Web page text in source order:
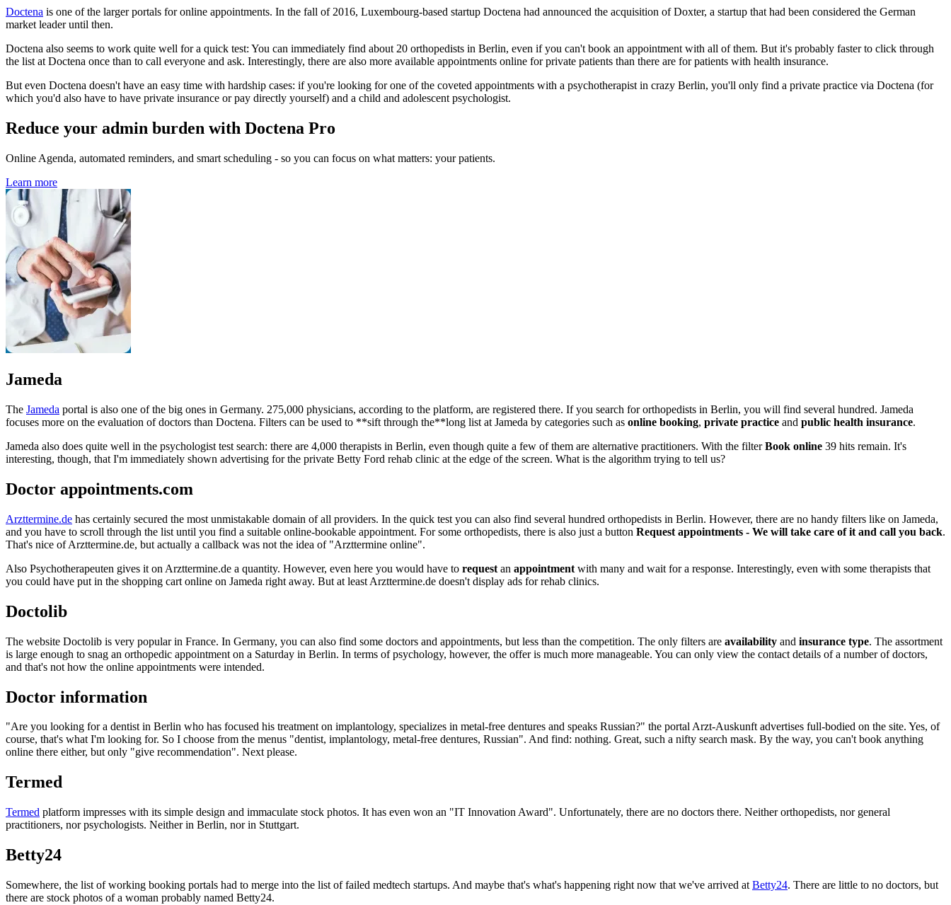
Doctena is one of the larger portals for online appointments. In the fall of 2016, Luxembourg-based startup Doctena had announced the acquisition of Doxter, a startup that had been considered the German
market leader until then.
Doctena also seems to work quite well for a quick test: You can immediately find about 20 orthopedists in Berlin, even if you can't book an appointment with all of them. But it's probably faster to click through
the list at Doctena once than to call everyone and ask. Interestingly, there are also more available appointments online for private patients than there are for patients with health insurance.
But even Doctena doesn't have an easy time with hardship cases: if you're looking for one of the coveted appointments with a psychotherapist in crazy Berlin, you'll only find a private practice via Doctena (for
which you'd also have to have private insurance or pay directly yourself) and a child and adolescent psychologist.
Reduce your admin burden with Doctena Pro
Online Agenda, automated reminders, and smart scheduling - so you can focus on what matters: your patients.
Learn more
Jameda
The Jameda portal is also one of the big ones in Germany. 275,000 physicians, according to the platform, are registered there. If you search for orthopedists in Berlin, you will find several hundred. Jameda
focuses more on the evaluation of doctors than Doctena. Filters can be used to **sift through the**long list at Jameda by categories such as online booking, private practice and public health insurance.
Jameda also does quite well in the psychologist test search: there are 4,000 therapists in Berlin, even though quite a few of them are alternative practitioners. With the filterBook online 39 hits remain. It's
interesting, though, that I'm immediately shown advertising for the private Betty Ford rehab clinic at the edge of the screen. What is the algorithm trying to tell us?
Doctor appointments.com
Arzttermine.de has certainly secured the most unmistakable domain of all providers. In the quick test you can also find several hundred orthopedists in Berlin. However, there are no handy filters like on Jameda,
and you have to scroll through the list until you find a suitable online-bookable appointment. For some orthopedists, there is also just a button Request appointments - We will take care of it and call you back.
That's nice of Arzttermine.de, but actually a callback was not the idea of "Arzttermine online".
Also Psychotherapeuten gives it on Arzttermine.de a quantity. However, even here you would have to request an appointment with many and wait for a response. Interestingly, even with some therapists that
you could have put in the shopping cart online on Jameda right away. But at least Arzttermine.de doesn't display ads for rehab clinics.
Doctolib
The website Doctolib is very popular in France. In Germany, you can also find some doctors and appointments, but less than the competition. The only filters are availability and insurance type. The assortment
is large enough to snag an orthopedic appointment on a Saturday in Berlin. In terms of psychology, however, the offer is much more manageable. You can only view the contact details of a number of doctors,
and that's not how the online appointments were intended.
Doctor information
"Are you looking for a dentist in Berlin who has focused his treatment on implantology, specializes in metal-free dentures and speaks Russian?" the portal Arzt-Auskunft advertises full-bodied on the site. Yes, of
course, that's what I'm looking for. So I choose from the menus "dentist, implantology, metal-free dentures, Russian". And find: nothing. Great, such a nifty search mask. By the way, you can't book anything
online there either, but only "give recommendation". Next please.
Termed
Termed platform impresses with its simple design and immaculate stock photos. It has even won an "IT Innovation Award". Unfortunately, there are no doctors there. Neither orthopedists, nor general
practitioners, nor psychologists. Neither in Berlin, nor in Stuttgart.
Betty24
Somewhere, the list of working booking portals had to merge into the list of failed medtech startups. And maybe that's what's happening right now that we've arrived at Betty24. There are little to no doctors, but
there are stock photos of a woman probably named Betty24.